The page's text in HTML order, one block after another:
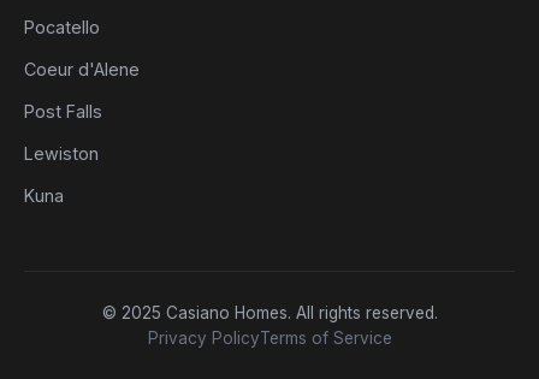
Pocatello
Coeur d'Alene
Post Falls
Lewiston
Kuna
© 2025 Casiano Homes. All rights reserved.
Privacy PolicyTerms of Service